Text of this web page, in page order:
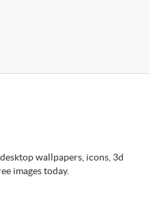
wallpapers, icons, 3d
images today.